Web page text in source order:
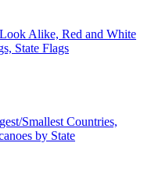
Alike, Red and White
State Flags
Smallest Countries,
by State